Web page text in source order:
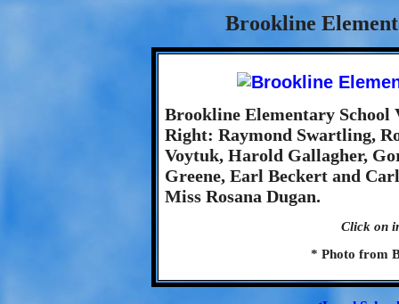
Brookline
Brookline Elementary School
Right: Raymond Swartling,
Voytuk, Harold Gallagher,
Greene, Earl Beckert and
Miss Rosana Dugan.
Click on
* Photo from